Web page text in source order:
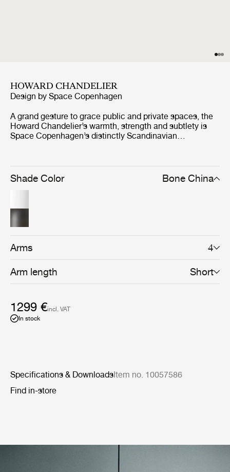
HOWARD CHANDELIER
Design by Space Copenhagen
A grand gesture to grace public and private spaces, the
Howard Chandelier’s warmth, strength and subtlety is
Space Copenhagen’s distinctly Scandinavian
location of the Howard Hotel, for which they were
originally designed, they exude a warm, tactile feel. Four
long, slender, ‘octopus arms’ provide a modern and
functional aesthetic. For a more gentle effect, a bone
light – can also be selected. The carefully crafted
Howard Chandelier is the centrepiece of the Howard
Collection which can be combined to create a highly
coherent atmosphere in the home, hotel or boardroom.
Shade Color Bone China
Arms 4
Arm length Short
1299 €incl. VAT
In stock
Specifications & DownloadsItem no. 10057586
Find in-store